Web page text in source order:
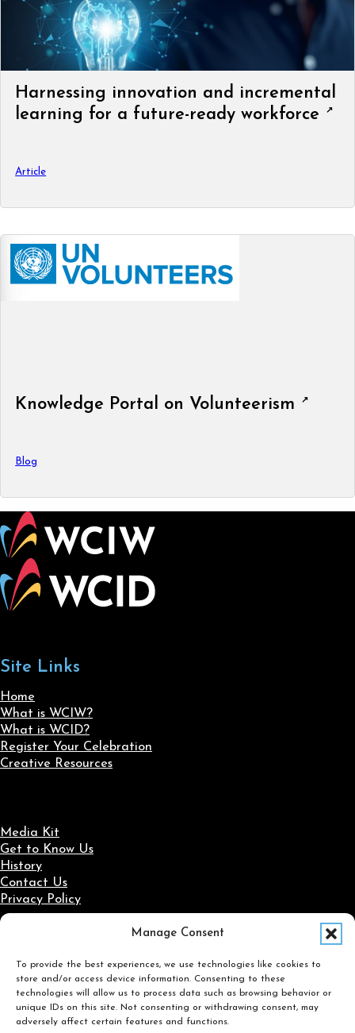
Manage Consent
To provide the best experiences, we use technologies like cookies to
store and/or access device information. Consenting to these
technologies will allow us to process data such as browsing behavior or
unique IDs on this site. Not consenting or withdrawing consent, may
adversely affect certain features and functions.
Harnessing innovation and incremental
learning for a future-ready workforce
Article
Knowledge Portal on Volunteerism
Blog
Site Links
Home
What is WCIW?
What is WCID?
Register Your Celebration
Creative Resources
Media Kit
Get to Know Us
History
Contact Us
Privacy Policy
Social Media
Follow us on Facebook
Follow us on X
Follow us on LinkedIn
Follow us on Instagram
Search
Search